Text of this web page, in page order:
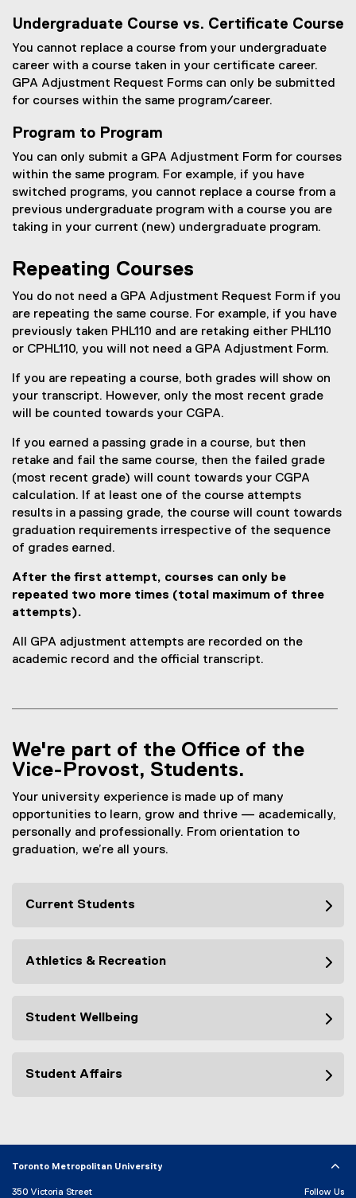
Undergraduate Course vs. Certificate Course
You cannot replace a course from your undergraduate
career with a course taken in your certificate career.
GPA Adjustment Request Forms can only be submitted
for courses within the same program/career.
Program to Program
You can only submit a GPA Adjustment Form for courses
within the same program. For example, if you have
switched programs, you cannot replace a course from a
previous undergraduate program with a course you are
taking in your current (new) undergraduate program.
Repeating Courses
You do not need a GPA Adjustment Request Form if you
are repeating the same course. For example, if you have
previously taken PHL110 and are retaking either PHL110
or CPHL110, you will not need a GPA Adjustment Form.
If you are repeating a course, both grades will show on
your transcript. However, only the most recent grade
will be counted towards your CGPA.
If you earned a passing grade in a course, but then
retake and fail the same course, then the failed grade
(most recent grade) will count towards your CGPA
calculation. If at least one of the course attempts
results in a passing grade, the course will count towards
graduation requirements irrespective of the sequence
of grades earned.
After the first attempt, courses can only be
repeated two more times (total maximum of three
attempts).
All GPA adjustment attempts are recorded on the
academic record and the official transcript.
We're part of the Office of the
Vice-Provost, Students.
Your university experience is made up of many
opportunities to learn, grow and thrive — academically,
personally and professionally. From orientation to
graduation, we’re all yours.
Current Students
Athletics & Recreation
Student Wellbeing
Student Affairs
Toronto Metropolitan University
350 Victoria Street Follow Us